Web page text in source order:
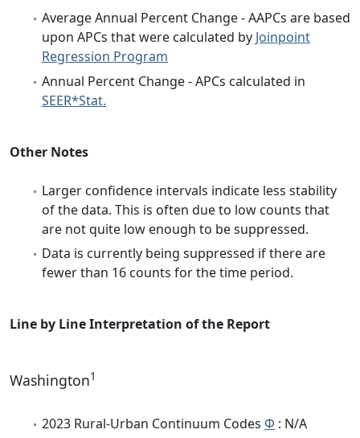
Average Annual Percent Change - AAPCs are based
upon APCs that were calculated by Joinpoint
Regression Program
Annual Percent Change - APCs calculated in
SEER*Stat.
Other Notes
Larger confidence intervals indicate less stability
of the data. This is often due to low counts that
are not quite low enough to be suppressed.
Data is currently being suppressed if there are
fewer than 16 counts for the time period.
Line by Line Interpretation of the Report
Washington1
2023 Rural-Urban Continuum Codes Φ : N/A